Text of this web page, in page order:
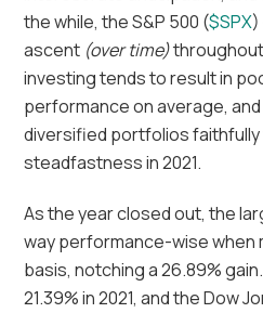
the while, the S&P 500 ($SPX
ascent (over time)
investing tends to result in
performance on average,
diversified portfolios
steadfastness in 2021.
As the year closed out, the
way performance-wise when
basis, notching a 26.89%
21.39% in 2021, and the Dow